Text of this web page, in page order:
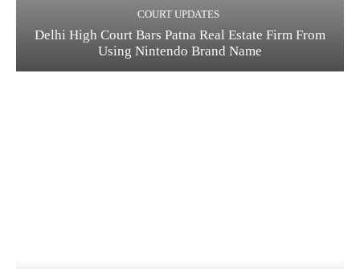
COURT UPDATES
Delhi High Court Bars Patna Real Estate Firm From
Using Nintendo Brand Name